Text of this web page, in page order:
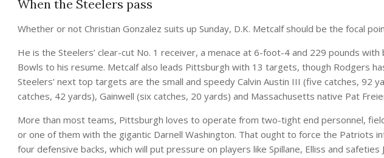
When the Steelers pass
Whether or not Christian Gonzalez suits up Sunday, D.K. Metcalf should be the focal
He is the Steelers’ clear-cut No. 1 receiver, a menace at 6-foot-4 and 229 pounds
Bowls to his resume. Metcalf also leads Pittsburgh with 13 targets, though Rodgers
Steelers’ next top targets are the small and speedy Calvin Austin III (five catches, 92
catches, 42 yards), Gainwell (six catches, 20 yards) and Massachusetts native Pat
More than most teams, Pittsburgh loves to operate from two-tight end personnel,
or one of them with the gigantic Darnell Washington. That ought to force the Patriots
four defensive backs, which will put pressure on players like Spillane, Elliss and safeties